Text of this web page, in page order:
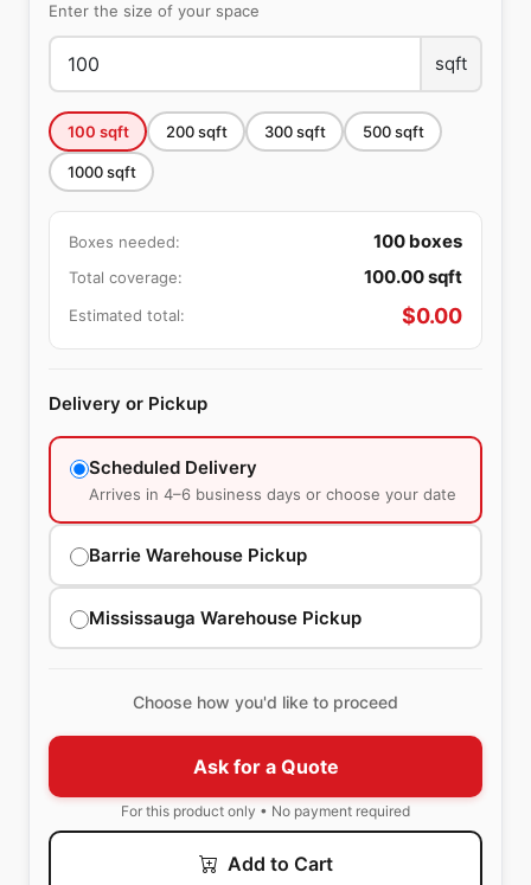
Enter the size of your space
sqft
100 sqft 200sqft 300sqft 500sqft
1000sqft
Boxes needed: 100 boxes
Total coverage: 100.00sqft
Estimated total: $0.00
Delivery or Pickup
Scheduled Delivery
Arrives in 4–6 business days or choose your date
Barrie Warehouse Pickup
Mississauga Warehouse Pickup
Choose how you'd like to proceed
Ask for a Quote
For this product only • No payment required
Add to Cart